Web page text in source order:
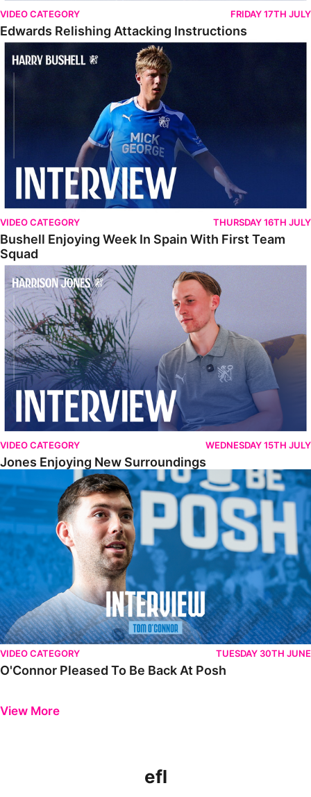
VIDEO CATEGORY FRIDAY 17TH JULY
Edwards Relishing Attacking Instructions
Bushell Enjoying Week In Spain With First Team Squad
VIDEO CATEGORY THURSDAY 16TH JULY
Bushell Enjoying Week In Spain With First Team
Squad
Jones Enjoying New Surroundings
VIDEO CATEGORY WEDNESDAY 15TH JULY
Jones Enjoying New Surroundings
O'Connor Pleased To Be Back At Posh
VIDEO CATEGORY TUESDAY 30TH JUNE
O'Connor Pleased To Be Back At Posh
View More
efl